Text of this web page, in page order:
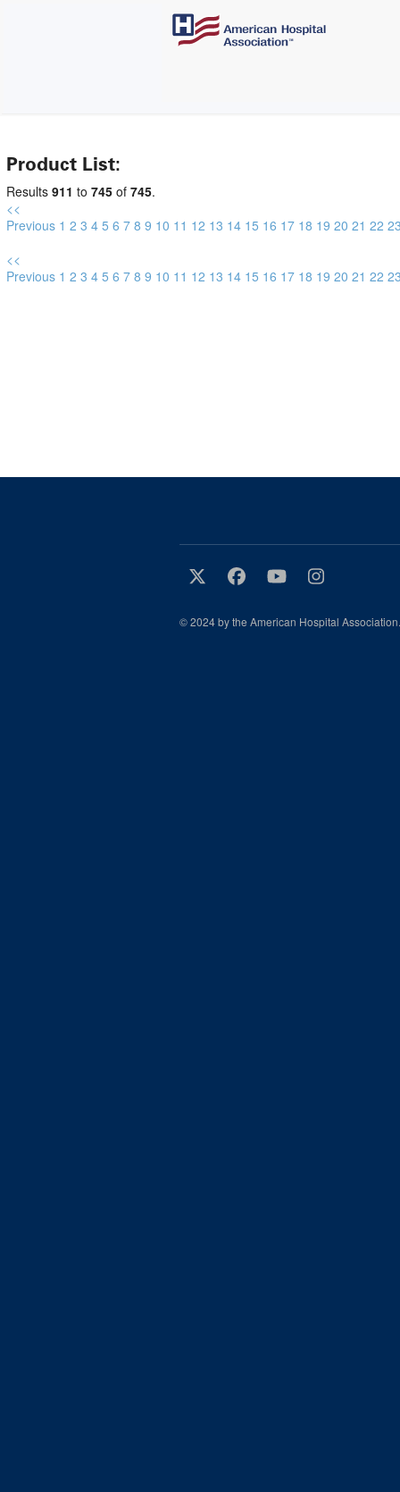
Product List:
Results 911 to 745 of 745.
<<
Previous 1 2 3 4 5 6 7 8 9 10 11 12 13 14 15 16 17 18 19 20 21 22
<<
Previous 1 2 3 4 5 6 7 8 9 10 11 12 13 14 15 16 17 18 19 20 21 22
© 2024 by the American Hospital